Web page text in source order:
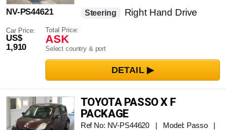
NV-PS44621 Steering Right Hand Drive
Car Price:
US$
1,910
Total Price:
ASK
Select country & port
TOYOTA PASSO X F
PACKAGE
Ref No: NV-PS44620 | Model: Passo |